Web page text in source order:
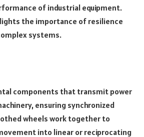
of industrial equipment.
the importance of resilience
systems.
components that transmit power
ensuring synchronized
wheels work together to
into linear or reciprocating